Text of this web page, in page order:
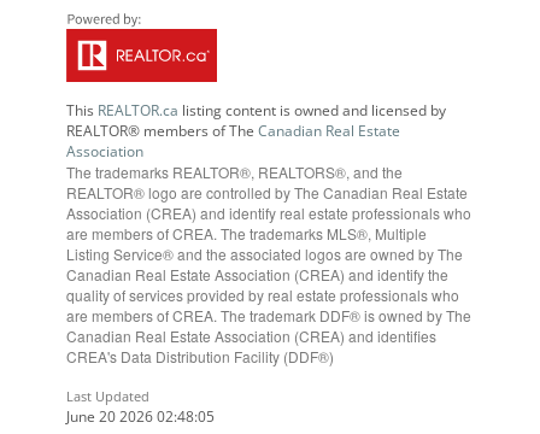
This REALTOR.ca listing content is owned and licensed by
REALTOR® members of TheCanadian Real Estate
Association
The trademarks REALTOR®, REALTORS®, and the
REALTOR® logo are controlled by The Canadian Real Estate
Association (CREA) and identify real estate professionals who
are members of CREA. The trademarks MLS®, Multiple
Listing Service® and the associated logos are owned by The
Canadian Real Estate Association (CREA) and identify the
quality of services provided by real estate professionals who
are members of CREA. The trademark DDF® is owned by The
Canadian Real Estate Association (CREA) and identifies
CREA's Data Distribution Facility (DDF®)
Last Updated
June 20 2026 02:48:05